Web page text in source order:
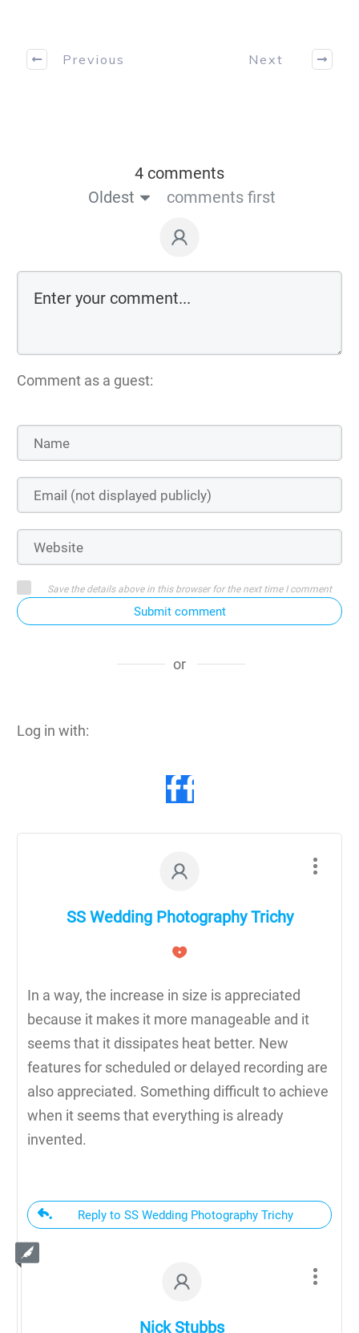
Previous Next
4 comments
Oldest
comments first
Comment as a guest:
Save the details above in this browser for the next time I comment
Submit comment
or
Log in with:
SS Wedding Photography Trichy
In a way, the increase in size is appreciated
because it makes it more manageable and it
seems that it dissipates heat better. New
features for scheduled or delayed recording are
also appreciated. Something difficult to achieve
when it seems that everything is already
invented.
Reply to SS Wedding Photography Trichy
Nick Stubbs